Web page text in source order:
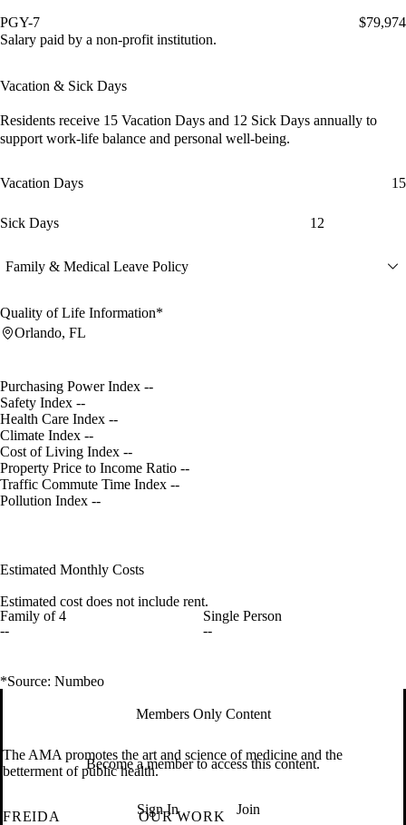
PGY-7
$79,974
Salary paid by a non-profit institution.
Vacation & Sick Days
Residents receive 15 Vacation Days and 12 Sick Days annually to
support work-life balance and personal well-being.
Vacation Days 15
Sick Days 12
Family & Medical Leave Policy
Quality of Life Information*
Orlando, FL
Purchasing Power Index --
Safety Index --
Health Care Index --
Climate Index --
Cost of Living Index --
Property Price to Income Ratio --
Traffic Commute Time Index --
Pollution Index --
Estimated Monthly Costs
Estimated cost does not include rent.
Family of 4
--
Single Person
--
*Source: Numbeo
Members Only Content
Become a member to access this content.
Sign In Join
The AMA promotes the art and science of medicine and the
betterment of public health.
FREIDA
OUR WORK